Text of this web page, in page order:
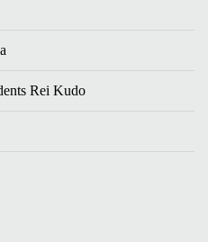
Rei Kudo